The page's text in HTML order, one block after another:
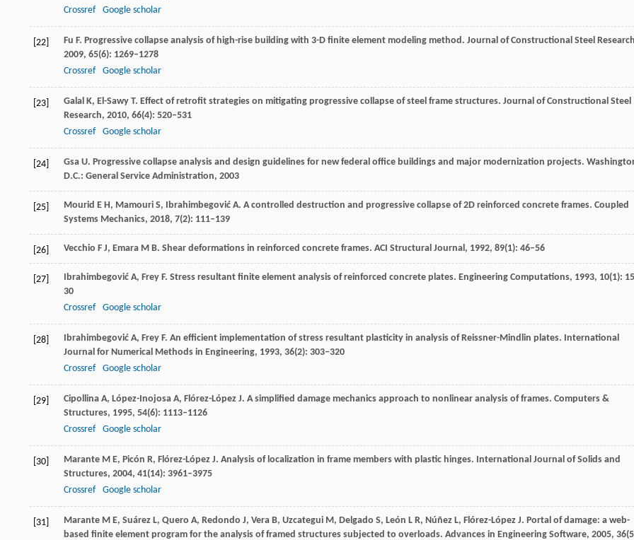
Crossref
Google scholar
[22] Fu F. Progressive collapse analysis of high-rise building with 3-D finite element modeling method. Journal of Constructional Steel Research
2009, 65(6): 1269–1278
Crossref
Google scholar
[23] Galal K, El-Sawy T. Effect of retrofit strategies on mitigating progressive collapse of steel frame structures. Journal of Constructional Steel
Research, 2010, 66(4): 520–531
Crossref
Google scholar
[24] Gsa U. Progressive collapse analysis and design guidelines for new federal office buildings and major modernization projects.
D.C.: General Service Administration, 2003
[25] Mourid E H, Mamouri S, Ibrahimbegović A. A controlled destruction and progressive collapse of 2D reinforced concrete frames. Coupled
Systems Mechanics, 2018, 7(2): 111–139
[26] Vecchio F J, Emara M B. Shear deformations in reinforced concrete frames. ACI Structural Journal , 1992, 89(1): 46–56
[27] Ibrahimbegović A, Frey F. Stress resultant finite element analysis of reinforced concrete plates. Engineering Computations, 1993, 10(1):
30
Crossref
Google scholar
[28] Ibrahimbegović A, Frey F. An efficient implementation of stress resultant plasticity in analysis of Reissner-Mindlin plates. International
Journal for Numerical Methods in Engineering, 1993, 36(2): 303–320
Crossref
Google scholar
[29] Cipollina A, López-Inojosa A, Flórez-López J. A simplified damage mechanics approach to nonlinear analysis of frames. Computers &
Structures, 1995, 54(6): 1113–1126
Crossref
Google scholar
[30] Marante M E, Picón R, Flórez-López J. Analysis of localization in frame members with plastic hinges. International Journal of Solids and
Structures, 2004, 41(14): 3961–3975
Crossref
Google scholar
[31] Marante M E, Suárez L, Quero A, Redondo J, Vera B, Uzcategui M, Delgado S, León L R, Núñez L, Flórez-López J. Portal of damage: a web-
based finite element program for the analysis of framed structures subjected to overloads. Advances in Engineering Software, 2005, 36